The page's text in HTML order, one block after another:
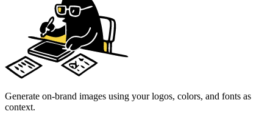
Generate on-brand images using your logos, colors, and fonts as
context.